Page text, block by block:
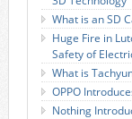
What is an SD
Huge Fire in
Safety of
What is
OPPO
Nothing